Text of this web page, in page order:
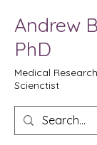
Andrew
PhD
Medical
Scienctist